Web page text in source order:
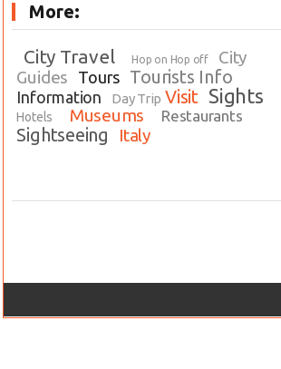
More:
City Travel Hop on Hop off
City
Guides
Tours Tourists Info
Information Day Trip Visit Sights
Hotels Museums Restaurants
Sightseeing Italy